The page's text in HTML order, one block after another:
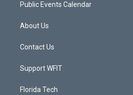
Public Events Calendar
About Us
Contact Us
Support WFIT
Florida Tech